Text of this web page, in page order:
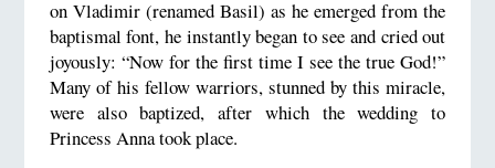
on Vladimir (renamed Basil) as he emerged from the
baptismal font, he instantly began to see and cried out
joyously: “Now for the first time I see the true God!”
Many of his fellow warriors, stunned by this miracle,
were also baptized, after which the wedding to
Princess Anna took place.